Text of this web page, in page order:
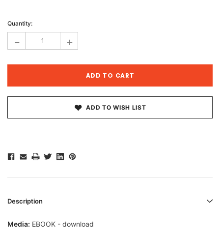
Stock:
Quantity:
- +
ADD TO WISH LIST
Description
Media: EBOOK - download